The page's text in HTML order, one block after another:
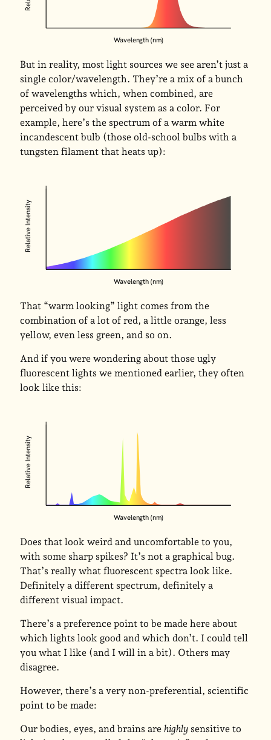
Wavelength (nm)
But in reality, most light sources we see aren’t just a
single color/wavelength. They’re a mix of a bunch
of wavelengths which, when combined, are
perceived by our visual system as a color. For
example, here’s the spectrum of a warm white
incandescent bulb (those old-school bulbs with a
tungsten filament that heats up):
Wavelength (nm)
Relative Intensity
That “warm looking” light comes from the
combination of a lot of red, a little orange, less
yellow, even less green, and so on.
And if you were wondering about those ugly
fluorescent lights we mentioned earlier, they often
look like this:
Wavelength (nm)
Relative Intensity
Does that look weird and uncomfortable to you,
with some sharp spikes? It’s not a graphical bug.
That’s really what fluorescent spectra look like.
Definitely a different spectrum, definitely a
different visual impact.
There’s a preference point to be made here about
which lights look good and which don’t. I could tell
you what I like (and I will in a bit). Others may
disagree.
However, there’s a very non-preferential, scientific
point to be made:
Our bodies, eyes, and brains are highlysensitive to